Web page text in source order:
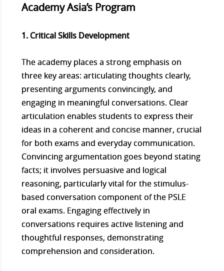
Academy Asia’s Program
1. Critical Skills Development
The academy places a strong emphasis on
three key areas: articulating thoughts clearly,
presenting arguments convincingly, and
engaging in meaningful conversations. Clear
articulation enables students to express their
ideas in a coherent and concise manner, crucial
for both exams and everyday communication.
Convincing argumentation goes beyond stating
facts; it involves persuasive and logical
reasoning, particularly vital for the stimulus-
based conversation component of the PSLE
oral exams. Engaging effectively in
conversations requires active listening and
thoughtful responses, demonstrating
comprehension and consideration.